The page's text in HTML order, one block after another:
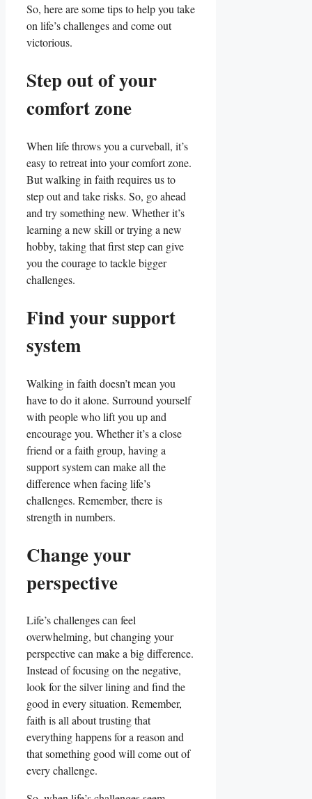
So, here are some tips to help you take
on life’s challenges and come out
victorious.
Step out of your
comfort zone
When life throws you a curveball, it’s
easy to retreat into your comfort zone.
But walking in faith requires us to
step out and take risks. So, go ahead
and try something new. Whether it’s
learning a new skill or trying a new
hobby, taking that first step can give
you the courage to tackle bigger
challenges.
Find your support
system
Walking in faith doesn’t mean you
have to do it alone. Surround yourself
with people who lift you up and
encourage you. Whether it’s a close
friend or a faith group, having a
support system can make all the
difference when facing life’s
challenges. Remember, there is
strength in numbers.
Change your
perspective
Life’s challenges can feel
overwhelming, but changing your
perspective can make a big difference.
Instead of focusing on the negative,
look for the silver lining and find the
good in every situation. Remember,
faith is all about trusting that
everything happens for a reason and
that something good will come out of
every challenge.